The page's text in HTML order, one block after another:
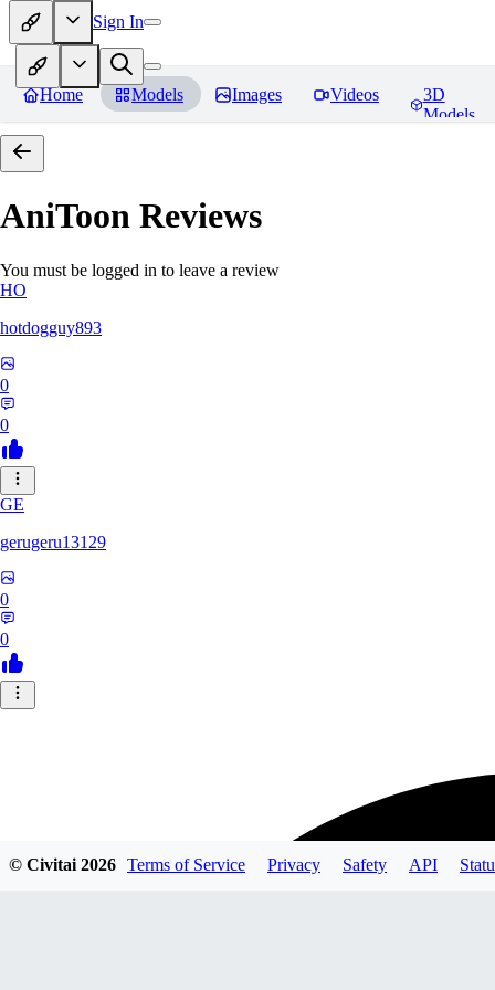
Sign In
Home Models Images Videos
3D
Models
AniToon Reviews
You must be logged in to leave a review
HO
hotdogguy893
0
0
GE
gerugeru13129
0
0
© Civitai2026 Terms of Service Privacy Safety API